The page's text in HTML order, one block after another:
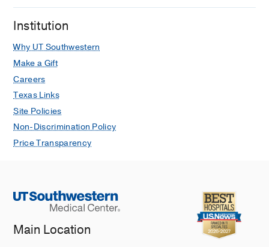
Institution
Why UT Southwestern
Make a Gift
Careers
Texas Links
Site Policies
Non-Discrimination Policy
Price Transparency
Main Location